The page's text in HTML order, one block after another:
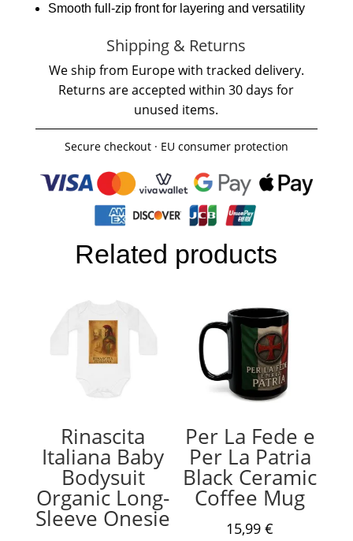
Smooth full-zip front for layering and versatility
Shipping & Returns
We ship from Europe with tracked delivery.
Returns are accepted within 30 days for
unused items.
Secure checkout · EU consumer protection
Related products
Rinascita
Italiana Baby
Bodysuit
Organic Long-
Sleeve Onesie
Per La Fede e
Per La Patria
Black Ceramic
Coffee Mug
15,99€